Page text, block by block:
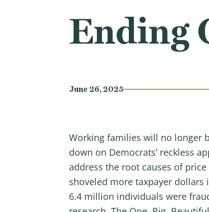
Ending
June 26, 2025
Working families will no longer
down on Democrats’ reckless
address the root causes of
shoveled more taxpayer dollars
6.4 million individuals were